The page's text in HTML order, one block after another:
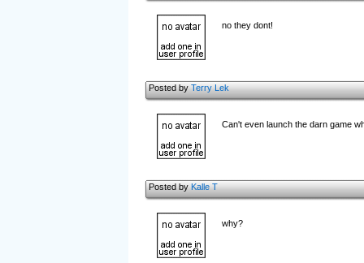
no they dont!
Posted byTerry Lek
Can't even launch the darn game
Posted byKalle T
why?